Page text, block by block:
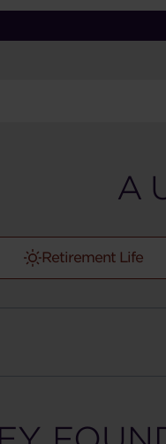
Retirement Life